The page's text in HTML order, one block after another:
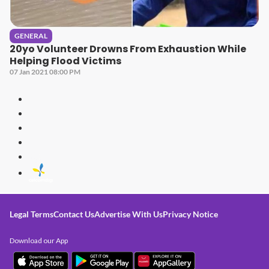
GENERAL
20yo Volunteer Drowns From Exhaustion While
Helping Flood Victims
07 Jan 2021 08:00 PM
Legal TermsContact UsAdvertise With UsPrivacy Notice
Download our App